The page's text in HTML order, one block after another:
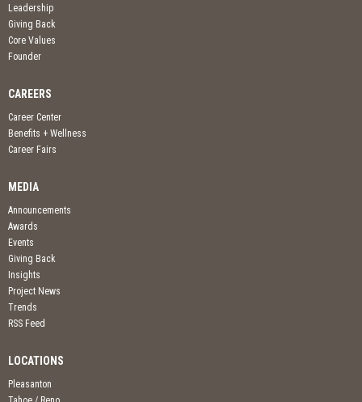
Leadership
Giving Back
Core Values
Founder
CAREERS
Career Center
Benefits + Wellness
Career Fairs
MEDIA
Announcements
Awards
Events
Giving Back
Insights
Project News
Trends
RSS Feed
LOCATIONS
Pleasanton